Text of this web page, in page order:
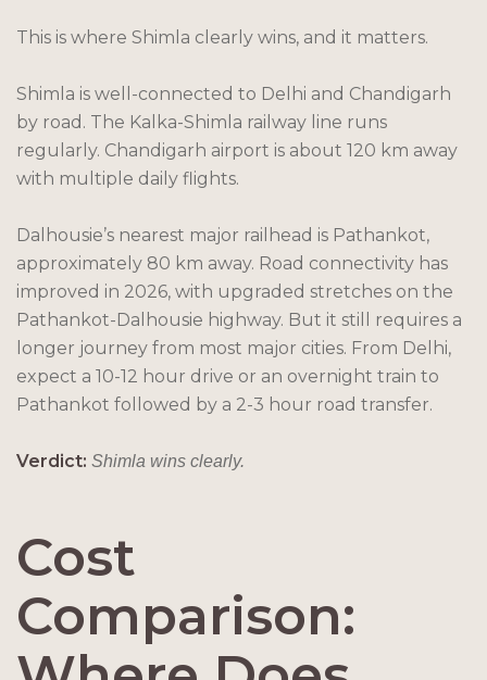
This is where Shimla clearly wins, and it matters.
Shimla is well-connected to Delhi and Chandigarh
by road. The Kalka-Shimla railway line runs
regularly. Chandigarh airport is about 120 km away
with multiple daily flights.
Dalhousie’s nearest major railhead is Pathankot,
approximately 80 km away. Road connectivity has
improved in 2026, with upgraded stretches on the
Pathankot-Dalhousie highway. But it still requires a
longer journey from most major cities. From Delhi,
expect a 10-12 hour drive or an overnight train to
Pathankot followed by a 2-3 hour road transfer.
Verdict: Shimla wins clearly.
Cost
Comparison: